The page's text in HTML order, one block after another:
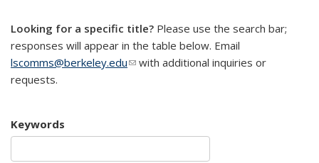
Looking for a specific title? Please use the search bar;
responses will appear in the table below. Email
lscomms@berkeley.edu(link sends e-mail)
with additional inquiries or
requests.
Keywords